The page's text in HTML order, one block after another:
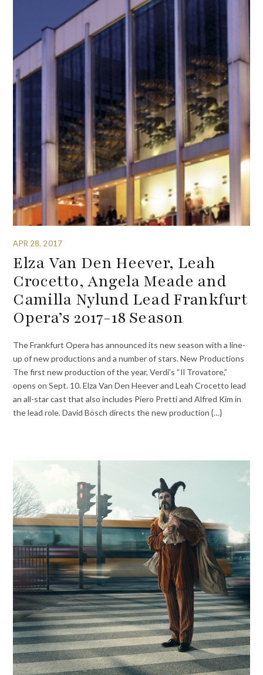
APR 28, 2017
Elza Van Den Heever, Leah
Crocetto, Angela Meade and
Camilla Nylund Lead Frankfurt
Opera’s 2017-18 Season
The Frankfurt Opera has announced its new season with a line-
up of new productions and a number of stars. New Productions
The first new production of the year, Verdi’s “Il Trovatore,”
opens on Sept. 10. Elza Van Den Heever and Leah Crocetto lead
an all-star cast that also includes Piero Pretti and Alfred Kim in
the lead role. David Bösch directs the new production {…}